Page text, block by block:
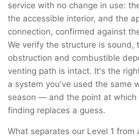
service with no change in use:
the accessible interior, and the
connection, confirmed against
We verify the structure is sound,
obstruction and combustible
venting path is intact. It's the
a system you've used the same
season — and the point at which
finding replaces a guess.
What separates our Level 1 from